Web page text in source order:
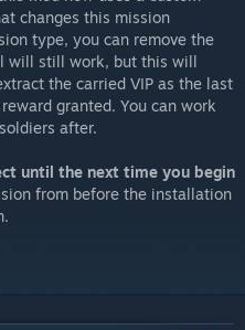
changes this mission
type, you can remove the
will still work, but this will
the carried VIP as the last
granted. You can work
after.
until the next time you begin
from before the installation